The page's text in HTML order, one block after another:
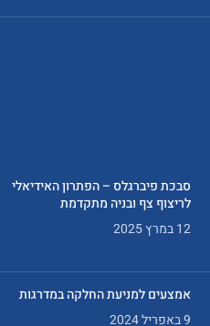
סבכת פיברגלס – הפתרון האידיאלי
לריצוף צף ובניה מתקדמת
12 במרץ 2025
אמצעים למניעת החלקה במדרגות
9 באפריל 2024